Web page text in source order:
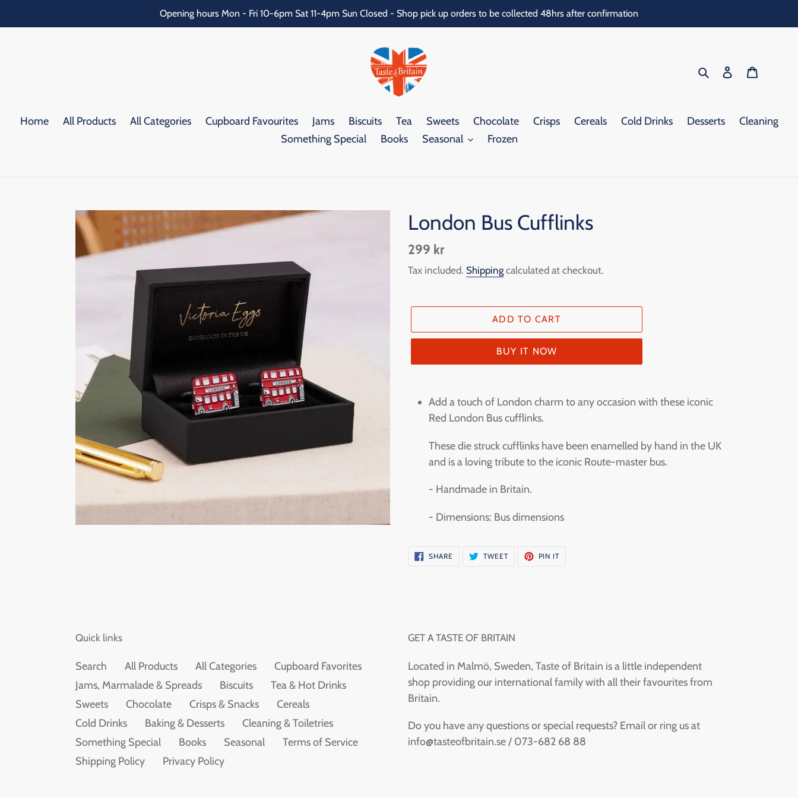
Opening hours Mon - Fri 10-6pm Sat 11-4pm Sun Closed - Shop pick up orders to be collected 48hrs after confirmation
Search Log in
Home All Products All Categories Cupboard Favourites Jams Biscuits Tea Sweets Chocolate Crisps Cereals Cold Drinks Desserts
Cleaning
Something Special
Books Seasonal Frozen
London Bus Cufflinks
Regular
price
299 kr
Tax included. Shippingcalculated at checkout.
ADD TO CART
BUY IT NOW
productAdd a touch of London charm to any occasion with these iconic
Red London Bus cufflinks.
These die struck cufflinks have been enamelled by hand in the UK
and is a loving tribute to the iconic Route-master bus.
- Handmade in Britain.
- Dimensions: Bus dimensions
SHARE SHARE
ON
TWEETTWEET
PIN ITPIN
Quick links
Search All Products All Categories
Cupboard Favorites
Jams, Marmalade & Spreads
Biscuits
Tea & Hot Drinks
Sweets
Chocolate Crisps & Snacks
Cereals
Cold Drinks
Baking & Desserts
Cleaning & Toiletries
Something Special
Books Seasonal
Terms of Service
Shipping Policy
Privacy Policy
GET A TASTE OF BRITAIN
Located in Malmö, Sweden, Taste of Britain is a little independent
shop providing our international family with all their favourites from
Britain.
Do you have any questions or special requests? Email or ring us at
info@tasteofbritain.se / 073-682 68 88